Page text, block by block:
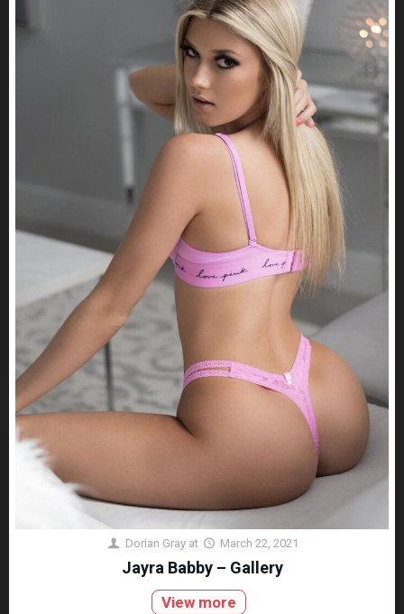
Dorian Gray at March 22, 2021
Jayra Babby – Gallery
View more